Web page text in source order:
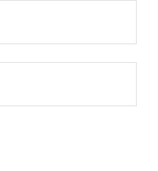
Lost your password?